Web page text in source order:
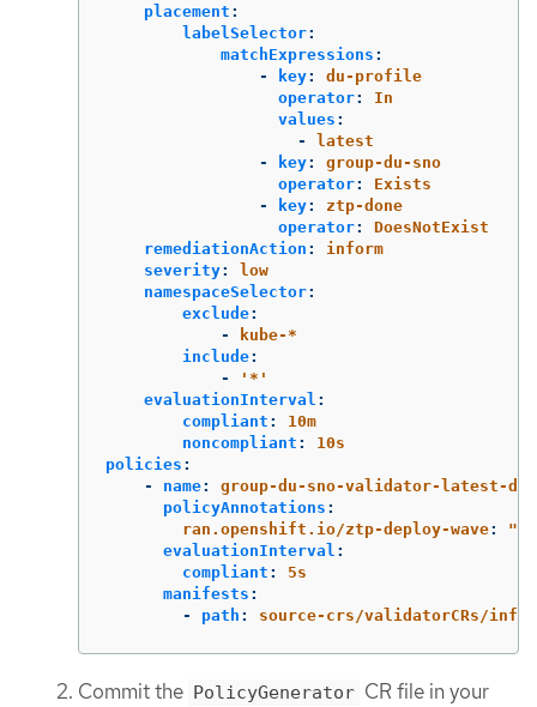
placement :
labelSelector:
matchExpressions :
-
key:
du-profile
operator:
In
values :
-
latest
-
key:
group-du-sno
operator:
Exists
-
key:
ztp-done
operator:
DoesNotExist
remediationAction :
inform
severity:
low
namespaceSelector:
exclude:
-
kube-*
include:
-
' *'
evaluationInterval :
compliant :
10m
noncompliant :
10s
policies :
-
name:
group-du-sno-validator-latest-
policyAnnotations :
ran.openshift.io/ztp-deploy-wave: "
evaluationInterval :
compliant :
5s
manifests :
-
path : source-crs/validatorCRs/
Commit the PolicyGenerator CR file in your